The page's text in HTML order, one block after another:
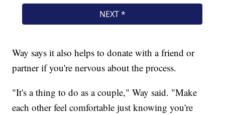
Way says it also helps to donate with a friend or
partner if you're nervous about the process.
"It's a thing to do as a couple," Way said. "Make
each other feel comfortable just knowing you're